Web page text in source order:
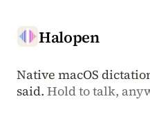
Halopen
Native macOS
said. Hold to talk,